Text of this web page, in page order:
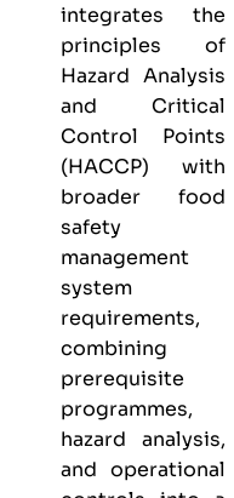
integrates the
principles of
Hazard Analysis
and Critical
Control Points
(HACCP) with
broader food
safety
management
system
requirements,
combining
prerequisite
programmes,
hazard analysis,
and operational